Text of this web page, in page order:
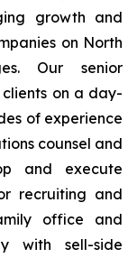
growth and
on North
Our senior
on a day-
of experience
counsel and
and execute
recruiting and
office and
with sell-side